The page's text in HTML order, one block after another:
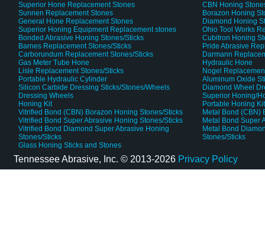
Superior Hone Replacement Stones
Sunnen Replacement Stones
General Hone Replacement Stones
Superior Honing Equipment Replacement stones
Bonded Abrasive Honing Stones/Sticks
Barnes Replacement Stones/Sticks
Carborundum Replacement Stones/Sticks
Gas Meter Tube Hone
Lisle Replacement Stones/Sticks
Portable Hydraulic Cylinder
Silicon Carbide Dressing Sticks/Stones/Wheels
Dressing Wheels
Honing Kit
Vitrified Bond (CBN) Borazon Honing Stones/Sticks
Vitrified Bond Super Abrasive Honing Stones/Sticks
Vitrified Bond Diamond Super Abrasive Honing
Stones/Sticks
Glass Honing Sticks and Stones
CBN Honing
Borazon Honing
Diamond Honing
Ohio Tool Works
Cubitron Honing
Pride Abrasive
Darmann
Hydraulic Hone
Nogel
Aluminum Oxide
Diamond Wheel
Superior Honing/
Portable Honing Kit
Metal Bond (CBN)
Metal Bond Super
Metal Bond
Stones/Sticks
Tennessee Abrasive, Inc. © 2013-2026 Privacy Policy